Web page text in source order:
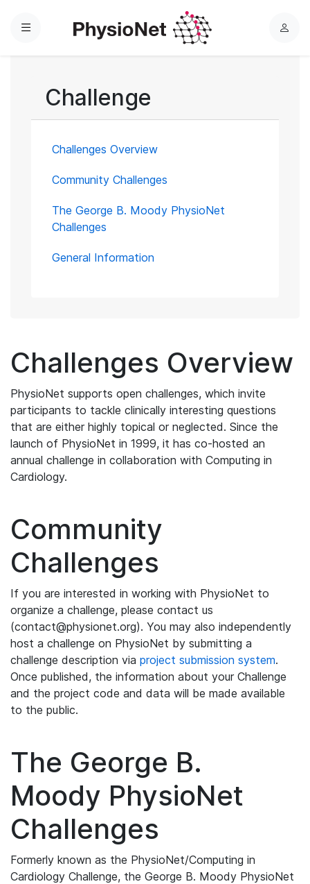
Menu
L
Challenge
Challenges Overview
Community Challenges
The George B. Moody PhysioNet
Challenges
General Information
Challenges Overview
PhysioNet supports open challenges, which invite
participants to tackle clinically interesting questions
that are either highly topical or neglected. Since the
launch of PhysioNet in 1999, it has co-hosted an
annual challenge in collaboration with Computing in
Cardiology.
Community
Challenges
If you are interested in working with PhysioNet to
organize a challenge, please contact us
(contact@physionet.org). You may also independently
host a challenge on PhysioNet by submitting a
challenge description via project submission system.
Once published, the information about your Challenge
and the project code and data will be made available
to the public.
The George B.
Moody PhysioNet
Challenges
Formerly known as the PhysioNet/Computing in
Cardiology Challenge, the George B. Moody PhysioNet